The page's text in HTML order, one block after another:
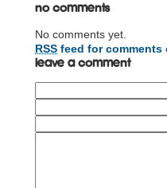
No Comments
No comments yet.
RSS feed for comments
Leave a comment